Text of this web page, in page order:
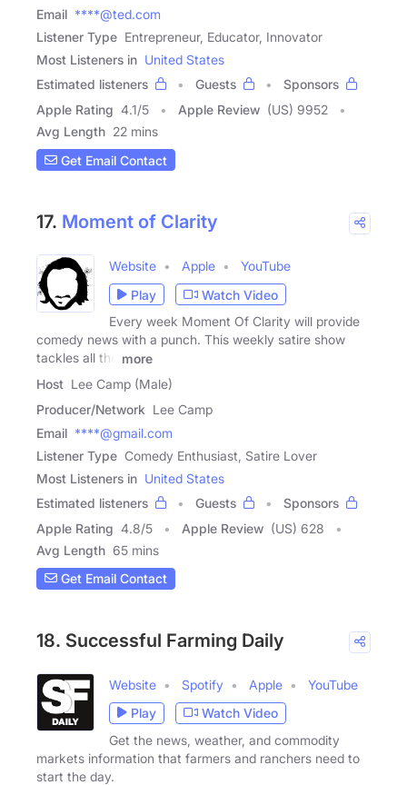
Email ****@ted.com
Listener Type Entrepreneur, Educator, Innovator
Most Listeners in United States
Estimated listeners
Guests
Sponsors
Apple Rating 4.1/5 Apple Review (US) 9952
Avg Length 22 mins
Get Email Contact
17. Moment of Clarity
Website Apple
YouTube
Play
Watch Video
Every week Moment Of Clarity will provide
comedy news with a punch. This weekly satire show
tackles all the
more
Host Lee Camp (Male)
Producer/Network Lee Camp
Email ****@gmail.com
Listener Type Comedy Enthusiast, Satire Lover
Most Listeners in United States
Estimated listeners
Guests
Sponsors
Apple Rating 4.8/5 Apple Review (US) 628
Avg Length 65 mins
Get Email Contact
18. Successful Farming Daily
Website Spotify Apple
YouTube
Play
Watch Video
Get the news, weather, and commodity
markets information that farmers and ranchers need to
start the day.